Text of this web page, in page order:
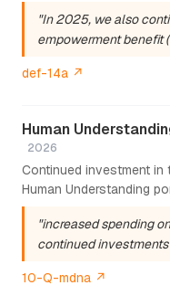
"In 2025, we also
empowerment benefit
def-14a ↗
Human
2026
Continued investment
Human Understanding
"increased spending
continued
10-Q-mdna ↗